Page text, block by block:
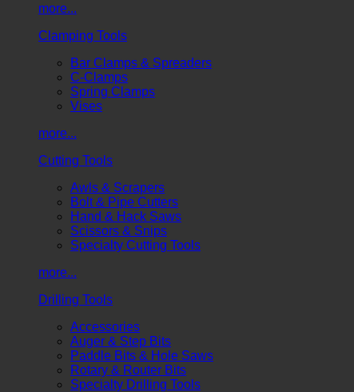
more...
Clamping Tools
Bar Clamps & Spreaders
C-Clamps
Spring Clamps
Vises
more...
Cutting Tools
Awls & Scrapers
Bolt & Pipe Cutters
Hand & Hack Saws
Scissors & Snips
Specialty Cutting Tools
more...
Drilling Tools
Accessories
Auger & Step Bits
Paddle Bits & Hole Saws
Rotary & Router Bits
Specialty Drilling Tools